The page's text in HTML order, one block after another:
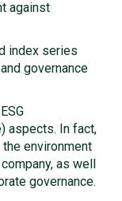
against
index series
governance
aspects. In fact,
environment
as well
governance.